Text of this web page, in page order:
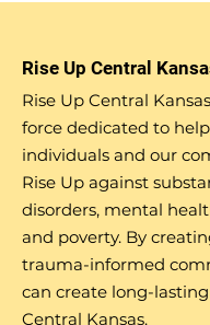
Rise Up Central
Rise Up Central
force dedicated to
individuals and our
Rise Up against
disorders, mental
and poverty. By
trauma-informed
can create long-
Central Kansas.